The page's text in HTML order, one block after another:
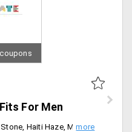
For Men
Choose from brands like Indigo Stone, Haiti Haze, Marrakesh Blues, Lobster Surf, Mint Sorbet and more.